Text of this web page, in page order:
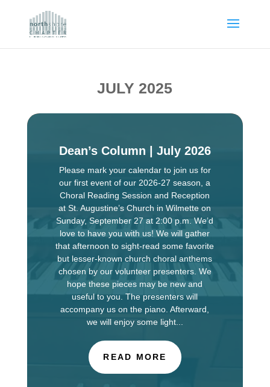
JULY 2025
Dean’s Column | July 2026
Please mark your calendar to join us for
our first event of our 2026-27 season, a
Choral Reading Session and Reception
at St. Augustine’s Church in Wilmette on
Sunday, September 27 at 2:00 p.m. We’d
love to have you with us! We will gather
that afternoon to sight-read some favorite
but lesser-known church choral anthems
chosen by our volunteer presenters. We
hope these pieces may be new and
useful to you. The presenters will
accompany us on the piano. Afterward,
we will enjoy some light...
READ MORE